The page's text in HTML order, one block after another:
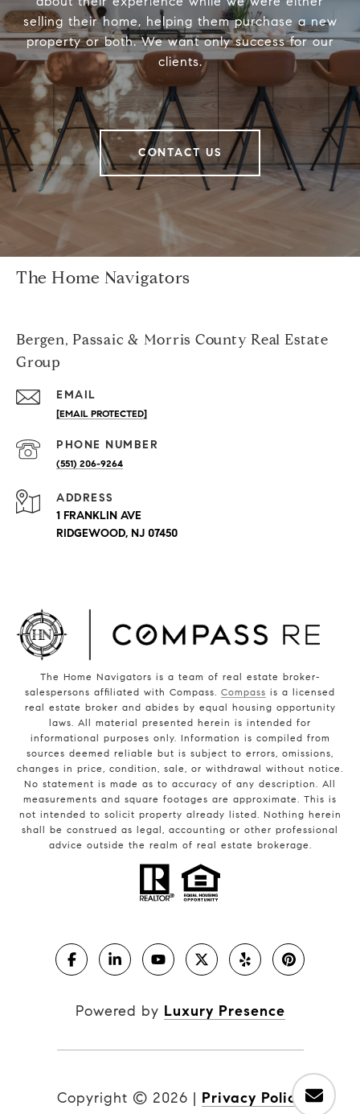
selling their home, helping them purchase a new
property or both. We want only success for our
clients.
CONTACT US
The Home Navigators
Bergen, Passaic & Morris County Real Estate
Group
EMAIL
[EMAIL PROTECTED]
PHONE NUMBER
(551) 206-9264
ADDRESS
1 FRANKLIN AVE
RIDGEWOOD, NJ 07450
The Home Navigators is a team of real estate broker-
salespersons affiliated with Compass. Compass is a licensed
real estate broker and abides by equal housing opportunity
laws. All material presented herein is intended for
informational purposes only. Information is compiled from
sources deemed reliable but is subject to errors, omissions,
changes in price, condition, sale, or withdrawal without notice.
No statement is made as to accuracy of any description. All
measurements and square footages are approximate. This is
not intended to solicit property already listed. Nothing herein
shall be construed as legal, accounting or other professional
advice outside the realm of real estate brokerage.
Powered by Luxury Presence
Copyright © 2026 | Privacy Policy